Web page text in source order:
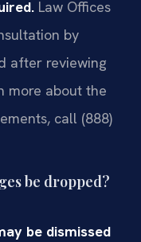
Law Offices
by
after reviewing
more about the
call (888)
be dropped?
be dismissed